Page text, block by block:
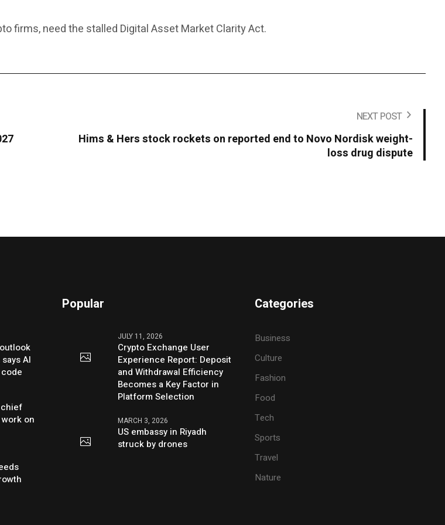
firms, need the stalled Digital Asset Market Clarity Act.
NEXT POST
Hims & Hers stock rockets on reported end to Novo Nordisk weight-
loss drug dispute
AI
on
Popular
JULY 11, 2026
Crypto Exchange User
Experience Report: Deposit
and Withdrawal Efficiency
Becomes a Key Factor in
Platform Selection
MARCH 3, 2026
US embassy in Riyadh
struck by drones
Categories
Business
Culture
Fashion
Food
Tech
Sports
Travel
Nature